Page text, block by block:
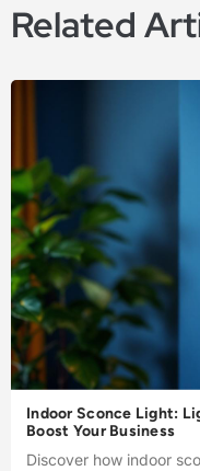
Related
Indoor Sconce Light:
Boost Your Business
Discover how indoor